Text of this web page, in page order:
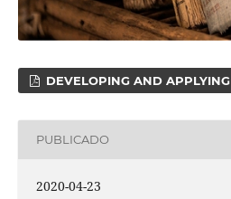
DEVELOPING AND APPLYING
PUBLICADO
2020-04-23